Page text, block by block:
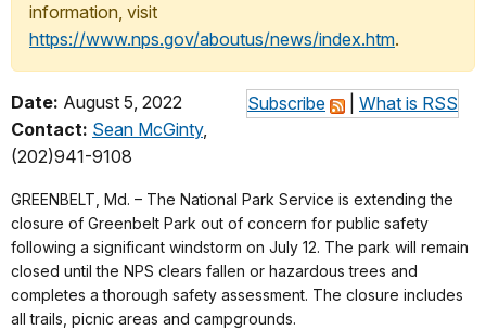
information, visit
https://www.nps.gov/aboutus/news/index.htm.
Subscribe What is RSS
Date: August 5, 2022
Contact: Sean McGinty,
(202)941-9108
GREENBELT, Md. – The National Park Service is extending the
closure of Greenbelt Park out of concern for public safety
following a significant windstorm on July 12. The park will remain
closed until the NPS clears fallen or hazardous trees and
completes a thorough safety assessment. The closure includes
all trails, picnic areas and campgrounds.